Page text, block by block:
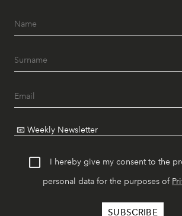
I hereby give my consent to the
personal data for the purposes of